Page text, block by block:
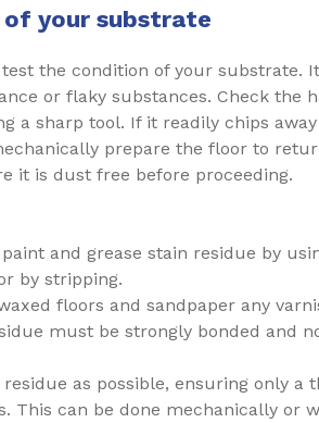
your substrate
the condition of your substrate.
or flaky substances. Check the
a sharp tool. If it readily chips
prepare the floor to
it is dust free before proceeding.
and grease stain residue by
by stripping.
floors and sandpaper any
must be strongly bonded and
as possible, ensuring only a
This can be done mechanically or